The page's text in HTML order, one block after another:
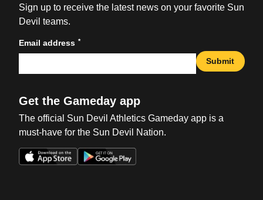
Sign up to receive the latest news on your favorite Sun
Devil teams.
Email address *
Submit
Get the Gameday app
The official Sun Devil Athletics Gameday app is a
must-have for the Sun Devil Nation.